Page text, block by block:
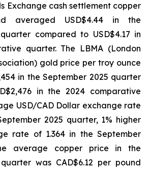
Exchange cash settlement copper
averaged USD$4.44 in the
compared to USD$4.17 in
quarter. The LBMA (London
gold price per troy ounce
in the September 2025 quarter
in the 2024 comparative
USD/CAD Dollar exchange rate
2025 quarter, 1% higher
rate of 1.364 in the September
average copper price in the
was CAD$6.12 per pound